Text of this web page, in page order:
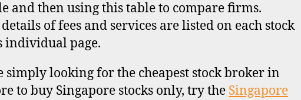
and then using this table to compare firms.
of fees and services are listed on each stock
individual page.
simply looking for the cheapest stock broker in
to buy Singapore stocks only, try the Singapore